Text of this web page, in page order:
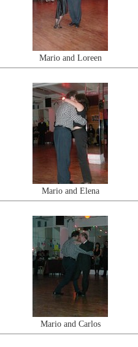
Mario and Loreen
Mario and Elena
Mario and Carlos